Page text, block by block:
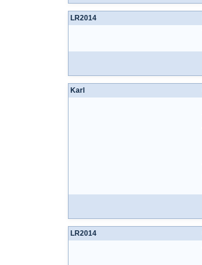
LR2014
Karl
LR2014